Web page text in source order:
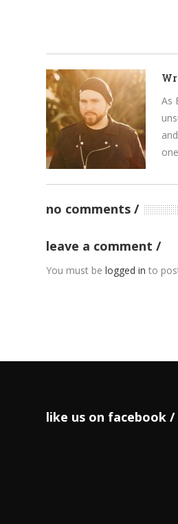
As
no comments
leave a comment
You must belogged in to
like us on facebook